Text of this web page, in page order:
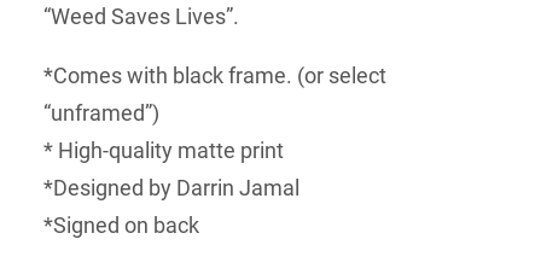
“Weed Saves Lives”.
*Comes with black frame. (or select
“unframed”)
* High-quality matte print
*Designed by Darrin Jamal
*Signed on back